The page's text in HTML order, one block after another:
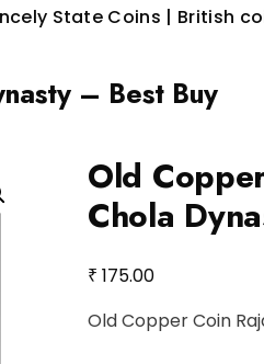
State Coins | British
– Best Buy
Old
Chola
₹ 175.00
Old Copper Coin